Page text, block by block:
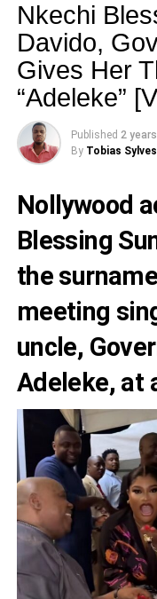
Nkechi
Davido,
Gives Her
“Adeleke”
Published 2
By Tobias
Nollywood
Blessing
the
meeting
uncle,
Adeleke, at